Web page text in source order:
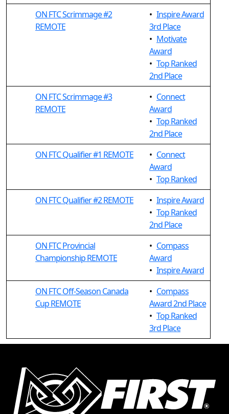
ON FTC Scrimmage #2
REMOTE
• Inspire Award
3rd Place
• Motivate
Award
• Top Ranked
2nd Place
ON FTC Scrimmage #3
REMOTE
• Connect
Award
• Top Ranked
2nd Place
ON FTC Qualifier #1 REMOTE
• Connect
Award
• Top Ranked
ON FTC Qualifier #2 REMOTE
• Inspire Award
• Top Ranked
2nd Place
ON FTC Provincial
Championship REMOTE
• Compass
Award
• Inspire Award
ON FTC Off-Season Canada
Cup REMOTE
• Compass
Award 2nd Place
• Top Ranked
3rd Place